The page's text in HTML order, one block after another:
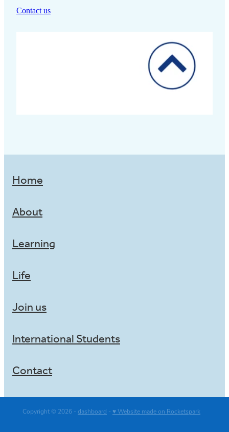
Contact us
Home
About
Learning
Life
Join us
International Students
Contact
Copyright © 2026 - dashboard - ♥ Website made on Rocketspark